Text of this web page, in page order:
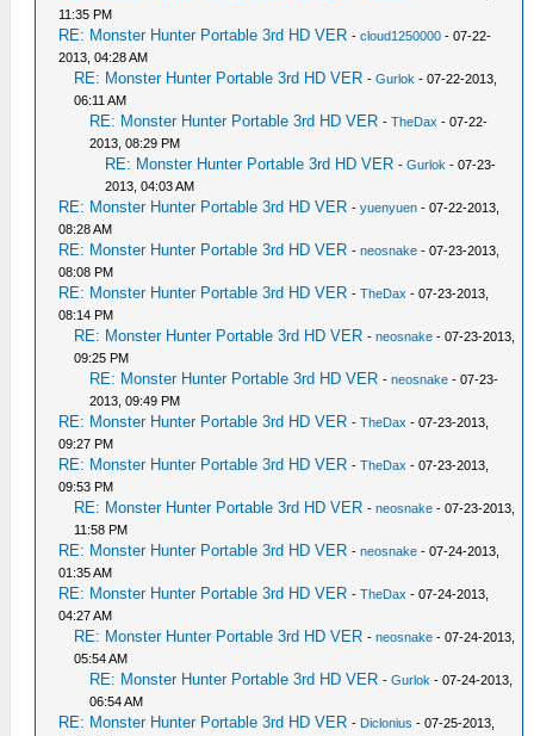
11:35 PM
RE: Monster Hunter Portable 3rd HD VER -cloud1250000 - 07-22-
2013, 04:28 AM
RE: Monster Hunter Portable 3rd HD VER -Gurlok - 07-22-2013,
06:11 AM
RE: Monster Hunter Portable 3rd HD VER -TheDax - 07-22-
2013, 08:29 PM
RE: Monster Hunter Portable 3rd HD VER -Gurlok - 07-23-
2013, 04:03 AM
RE: Monster Hunter Portable 3rd HD VER -yuenyuen - 07-22-2013,
08:28 AM
RE: Monster Hunter Portable 3rd HD VER -neosnake - 07-23-2013,
08:08 PM
RE: Monster Hunter Portable 3rd HD VER -TheDax - 07-23-2013,
08:14 PM
RE: Monster Hunter Portable 3rd HD VER -neosnake - 07-23-2013,
09:25 PM
RE: Monster Hunter Portable 3rd HD VER -neosnake - 07-23-
2013, 09:49 PM
RE: Monster Hunter Portable 3rd HD VER -TheDax - 07-23-2013,
09:27 PM
RE: Monster Hunter Portable 3rd HD VER -TheDax - 07-23-2013,
09:53 PM
RE: Monster Hunter Portable 3rd HD VER -neosnake - 07-23-2013,
11:58 PM
RE: Monster Hunter Portable 3rd HD VER -neosnake - 07-24-2013,
01:35 AM
RE: Monster Hunter Portable 3rd HD VER -TheDax - 07-24-2013,
04:27 AM
RE: Monster Hunter Portable 3rd HD VER -neosnake - 07-24-2013,
05:54 AM
RE: Monster Hunter Portable 3rd HD VER -Gurlok - 07-24-2013,
06:54 AM
RE: Monster Hunter Portable 3rd HD VER - Diclonius - 07-25-2013,